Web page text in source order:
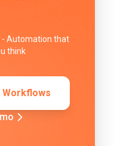
- Automation that
think
Workflows